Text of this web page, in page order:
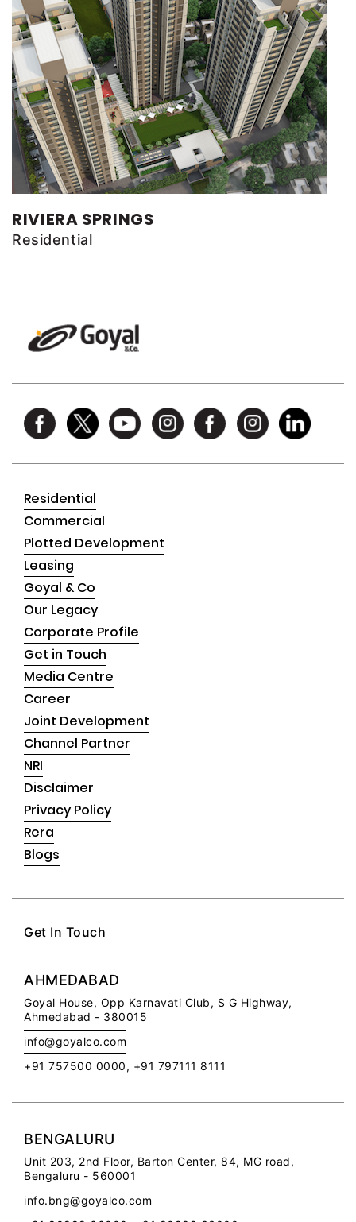
RIVIERA SPRINGS
Residential
Residential
Commercial
Plotted Development
Leasing
Goyal & Co
Our Legacy
Corporate Profile
Get in Touch
Media Centre
Career
Joint Development
Channel Partner
NRI
Disclaimer
Privacy Policy
Rera
Blogs
Get In Touch
AHMEDABAD
Goyal House, Opp Karnavati Club, S G Highway,
Ahmedabad - 380015
info@goyalco.com
+91 757500 0000, +91 797111 8111
BENGALURU
Unit 203, 2nd Floor, Barton Center, 84, MG road,
Bengaluru - 560001
info.bng@goyalco.com